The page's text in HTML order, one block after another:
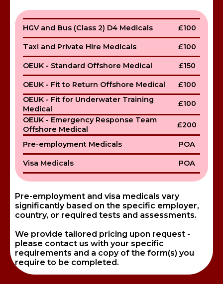
HGV and Bus (Class 2) D4 Medicals £100
Taxi and Private Hire Medicals £100
OEUK - Standard Offshore Medical £150
OEUK - Fit to Return Offshore Medical
£100
OEUK - Fit for Underwater Training
Medical
£100
OEUK - Emergency Response Team
Offshore Medical
£200
Pre-employment Medicals POA
Visa Medicals POA
Pre-employment and visa medicals vary
significantly based on the specific employer,
country, or required tests and assessments.
We provide tailored pricing upon request -
please contact us with your specific
requirements and a copy of the form(s) you
require to be completed.